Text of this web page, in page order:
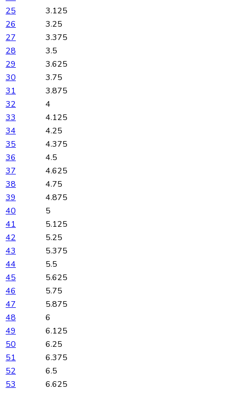
25
3.125
26
3.25
27
3.375
28
3.5
29
3.625
30
3.75
31
3.875
32
4
33
4.125
34
4.25
35
4.375
36
4.5
37
4.625
38
4.75
39
4.875
40
5
41
5.125
42
5.25
43
5.375
44
5.5
45
5.625
46
5.75
47
5.875
48
6
49
6.125
50
6.25
51
6.375
52
6.5
53
6.625